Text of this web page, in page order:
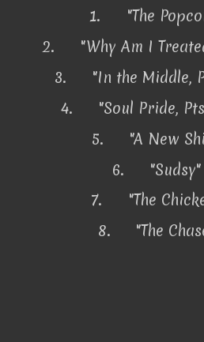
1.
"The
2.
"Why Am I
3.
"In the Middle,
4.
"Soul Pride,
5.
"A New
6.
7.
"The
8.
"The